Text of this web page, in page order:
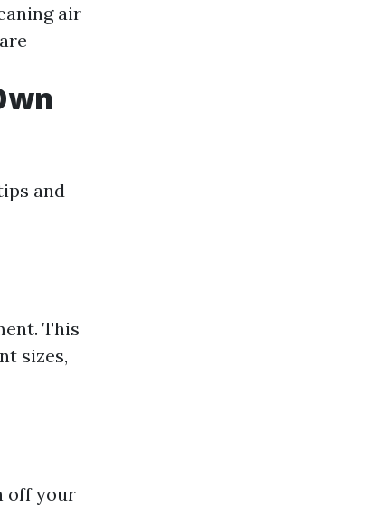
air
and
This
sizes,
off your